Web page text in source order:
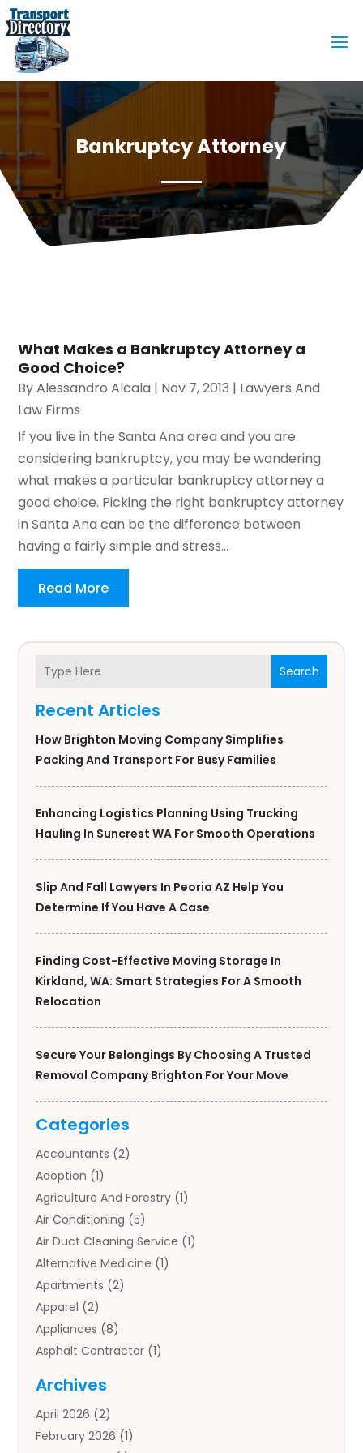
Bankruptcy Attorney
Search
Recent Articles
How Brighton Moving Company Simplifies
Packing And Transport For Busy Families
Enhancing Logistics Planning Using Trucking
Hauling In Suncrest WA For Smooth Operations
Slip And Fall Lawyers In Peoria AZ Help You
Determine If You Have A Case
Finding Cost-Effective Moving Storage In
Kirkland, WA: Smart Strategies For A Smooth
Relocation
Secure Your Belongings By Choosing A Trusted
Removal Company Brighton For Your Move
Categories
Accountants (2)
Adoption (1)
Agriculture And Forestry (1)
Air Conditioning (5)
Air Duct Cleaning Service (1)
Alternative Medicine (1)
Apartments (2)
Apparel (2)
Appliances (8)
Asphalt Contractor (1)
Auto Body Parts
Auto Insurance Agency
Auto Repair(1)
Archives
April 2026 (2)
February 2026 (1)
What Makes a Bankruptcy Attorney a
Good Choice?
ByAlessandro Alcala | Nov 7, 2013 | Lawyers And
Law Firms
If you live in the Santa Ana area and you are
considering bankruptcy, you may be wondering
what makes a particular bankruptcy attorney a
good choice. Picking the right bankruptcy attorney
in Santa Ana can be the difference between
having a fairly simple and stress...
Read More